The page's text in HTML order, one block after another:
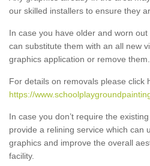
our skilled installers to ensure they
In case you have older and worn
can substitute them with an all new
graphics application or remove them.
For details on removals please click
https://
In case you don’t require the
provide a relining service which can
graphics and improve the overall
facility.